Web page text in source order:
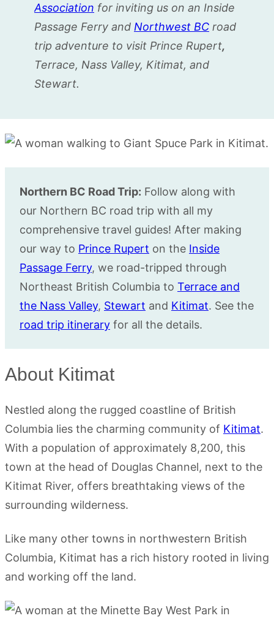
Association for inviting us on an Inside
Passage Ferry and Northwest BC road
trip adventure to visit Prince Rupert,
Terrace, Nass Valley, Kitimat, and
Stewart.
Northern BC Road Trip: Follow along with
our Northern BC road trip with all my
comprehensive travel guides! After making
our way to Prince Rupert on the Inside
Passage Ferry, we road-tripped through
Northeast British Columbia to Terrace and
the Nass Valley, Stewart and Kitimat. See the
road trip itinerary for all the details.
About Kitimat
Nestled along the rugged coastline of British
Columbia lies the charming community of Kitimat.
With a population of approximately 8,200, this
town at the head of Douglas Channel, next to the
Kitimat River, offers breathtaking views of the
surrounding wilderness.
Like many other towns in northwestern British
Columbia, Kitimat has a rich history rooted in living
and working off the land.